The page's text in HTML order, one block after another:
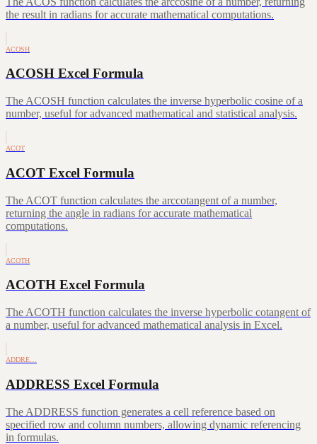
the result in radians for accurate mathematical computations.
ACOSH
ACOSH Excel Formula
The ACOSH function calculates the inverse hyperbolic cosine of a
number, useful for advanced mathematical and statistical analysis.
ACOT
ACOT Excel Formula
The ACOT function calculates the arccotangent of a number,
returning the angle in radians for accurate mathematical
computations.
ACOTH
ACOTH Excel Formula
The ACOTH function calculates the inverse hyperbolic cotangent of
a number, useful for advanced mathematical analysis in Excel.
ADDRE…
ADDRESS Excel Formula
The ADDRESS function generates a cell reference based on
specified row and column numbers, allowing dynamic referencing
in formulas.